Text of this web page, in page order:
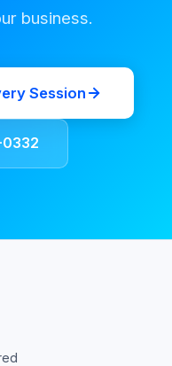
business.
Session